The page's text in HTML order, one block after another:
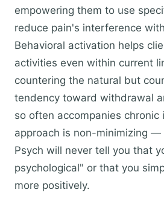
empowering them to use
reduce pain's interference
Behavioral activation helps
activities even within current
countering the natural but
tendency toward withdrawal
so often accompanies chronic
approach is non-minimizing —
Psych will never tell you that
psychological" or that you
more positively.